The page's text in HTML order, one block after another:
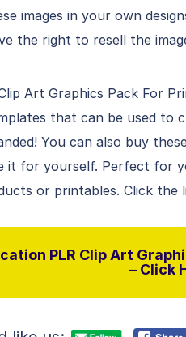
images in your own
the right to resell the
Art Graphics Pack For
that can be used to
You can also buy
it for yourself. Perfect for
or printables. Click the
PLR Clip Art
– Click